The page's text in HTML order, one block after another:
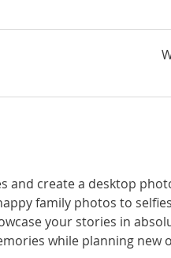
and create a desktop
family photos to
your stories in
while planning new